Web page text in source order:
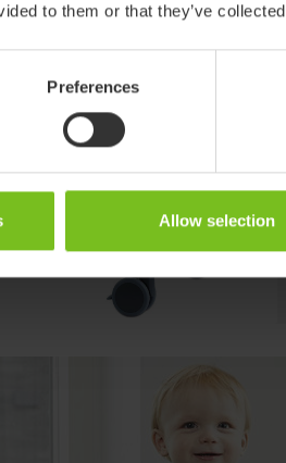
to them or that they’ve
Preferences
Allow selection